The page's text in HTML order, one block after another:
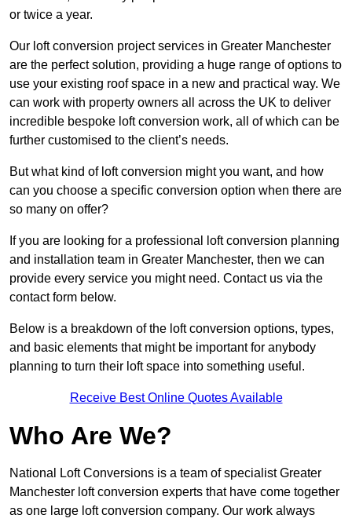
or twice a year.
Our loft conversion project services in Greater Manchester
are the perfect solution, providing a huge range of options to
use your existing roof space in a new and practical way. We
can work with property owners all across the UK to deliver
incredible bespoke loft conversion work, all of which can be
further customised to the client’s needs.
But what kind of loft conversion might you want, and how
can you choose a specific conversion option when there are
so many on offer?
If you are looking for a professional loft conversion planning
and installation team in Greater Manchester, then we can
provide every service you might need. Contact us via the
contact form below.
Below is a breakdown of the loft conversion options, types,
and basic elements that might be important for anybody
planning to turn their loft space into something useful.
Receive Best Online Quotes Available
Who Are We?
National Loft Conversions is a team of specialist Greater
Manchester loft conversion experts that have come together
as one large loft conversion company. Our work always